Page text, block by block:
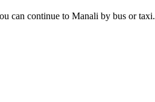
can continue to Manali by bus or taxi.